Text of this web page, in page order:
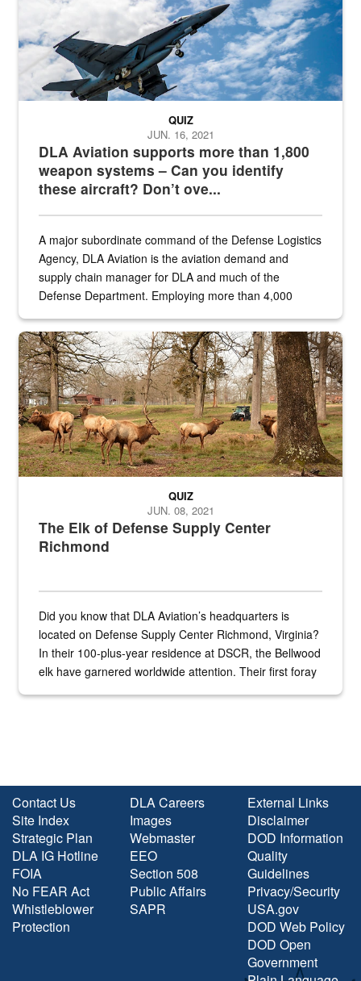
DLA Aviation supports more than 1,800
weapon systems – Can you identify
these aircraft? Don’t ove...
QUIZ
JUN. 16, 2021
A major subordinate command of the Defense Logistics
Agency, DLA Aviation is the aviation demand and
supply chain manager for DLA and much of the
Defense Department. Employing more than 4,000
the...
Maintenance supervisor drives wildlife biologist around the elk
The Elk of Defense Supply Center
Richmond
QUIZ
JUN. 08, 2021
Did you know that DLA Aviation’s headquarters is
located on Defense Supply Center Richmond, Virginia?
In their 100-plus-year residence at DSCR, the Bellwood
elk have garnered worldwide attention. Their first foray
Contact Us
Site Index
Strategic Plan
DLA IG Hotline
FOIA
No FEAR Act
Whistleblower
Protection
DLA Careers
Images
Webmaster
EEO
Section 508
Public Affairs
SAPR
External Links
Disclaimer
DOD Information
Quality
Guidelines
Privacy/Security
USA.gov
DOD Web Policy
DOD Open
Government